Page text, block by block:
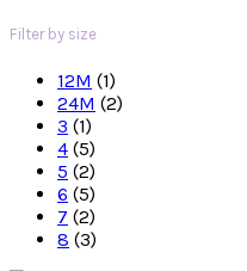
Filter by size
12M (1)
24M (2)
3 (1)
4 (5)
5 (2)
6 (5)
7 (2)
8 (3)